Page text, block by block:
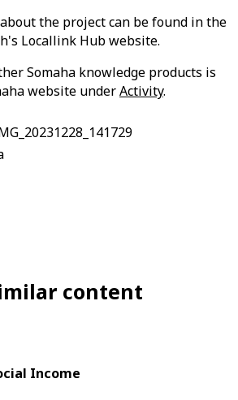
the project can be found in the
Locallink Hub website.
Somaha knowledge products is
website underActivity.
content
Income